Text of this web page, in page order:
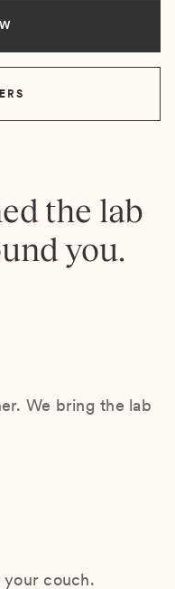
the lab
you.
We bring the lab
your couch.